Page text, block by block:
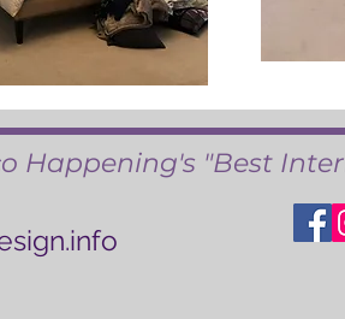
Happening's "Best